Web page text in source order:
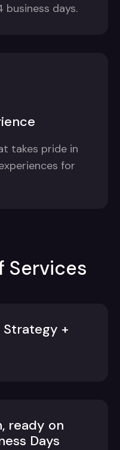
days.
takes pride in
for
Services
+
ready on
Days